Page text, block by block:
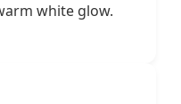
white glow.